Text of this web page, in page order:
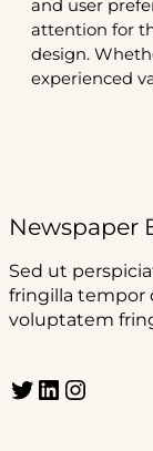
and user
attention for
design.
experienced
Newspaper
Sed ut
fringilla tempor
voluptatem
Twitter LinkedIn Instagram